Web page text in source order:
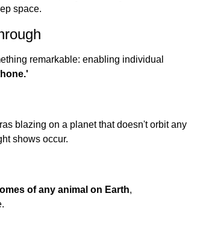
space.
remarkable: enabling individual
blazing on a planet that doesn't orbit any
shows occur.
of any animal on Earth,